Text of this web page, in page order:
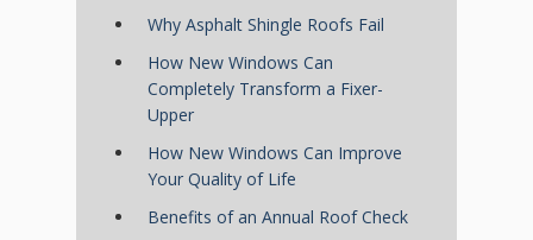
Why Asphalt Shingle Roofs Fail
How New Windows Can
Completely Transform a Fixer-
Upper
How New Windows Can Improve
Your Quality of Life
Benefits of an Annual Roof Check